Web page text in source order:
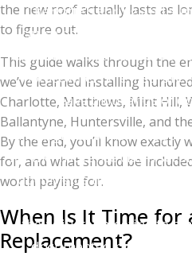
Charlotte's spring and
cause hail and wind
insurance-covered roof
homeowners file
leave thousands of
The right order is:
file the insurance claim
documents the damage
the adjuster meeting to
documented properly.
the new roof actually lasts as
to figure out.
This guide walks through the
we’ve learned installing
Charlotte, Matthews, Mint Hill,
Ballantyne, Huntersville, and
By the end, you’ll know
for, and what should be
worth paying for.
When Is It Time for
Replacement?